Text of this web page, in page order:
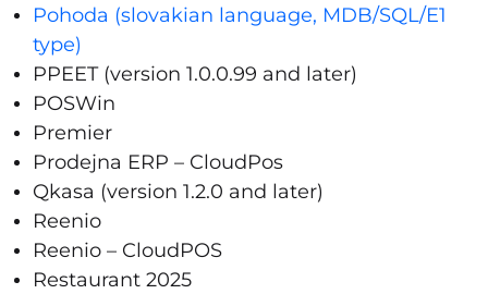
Pohoda (slovakian language, MDB/SQL/E1
type)
PPEET (version 1.0.0.99 and later)
POSWin
Premier
Prodejna ERP – CloudPos
Qkasa (version 1.2.0 and later)
Reenio
Reenio – CloudPOS
Restaurant 2025